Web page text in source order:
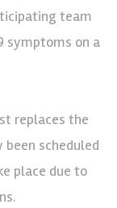
team
symptoms on a
replaces the
scheduled
place due to